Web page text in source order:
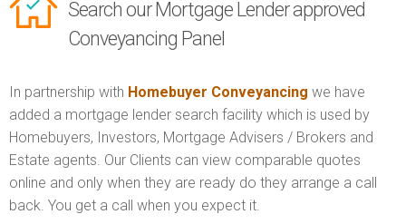
Search our Mortgage Lender approved
Conveyancing Panel
In partnership with Homebuyer Conveyancing we have
added a mortgage lender search facility which is used by
Homebuyers, Investors, Mortgage Advisers / Brokers and
Estate agents. Our Clients can view comparable quotes
online and only when they are ready do they arrange a call
back. You get a call when you expect it.